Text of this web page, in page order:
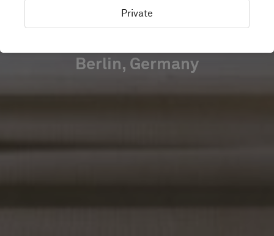
BERLIN
Berlin, Germany
Private